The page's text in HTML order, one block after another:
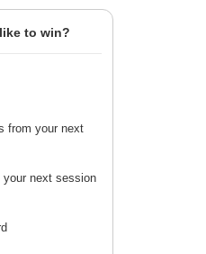
to win?
from your next
next session